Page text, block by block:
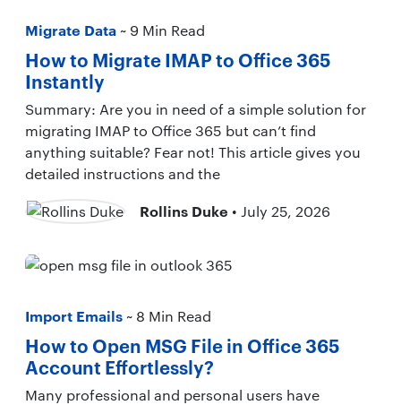
Migrate Data ~ 9 Min Read
How to Migrate IMAP to Office 365
Instantly
Summary: Are you in need of a simple solution for
migrating IMAP to Office 365 but can’t find
anything suitable? Fear not! This article gives you
detailed instructions and the
Rollins Duke • July 25, 2026
Import Emails ~ 8 Min Read
How to Open MSG File in Office 365
Account Effortlessly?
Many professional and personal users have